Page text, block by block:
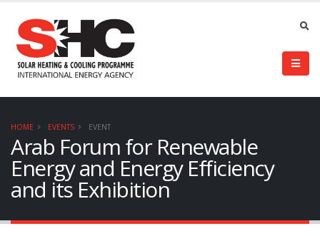
HOME EVENTS EVENT
Arab Forum for Renewable
Energy and Energy Efficiency
and its Exhibition